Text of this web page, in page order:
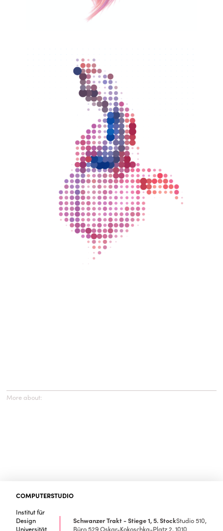
More about:
COMPUTERSTUDIO
Institut für
Design
Universität
Schwanzer Trakt - Stiege 1, 5. StockStudio 510,
Büro 529Oskar-Kokoschka-Platz 2, 1010